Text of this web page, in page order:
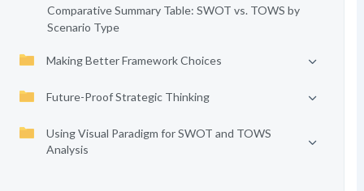
Comparative Summary Table: SWOT vs. TOWS by
Scenario Type
Making Better Framework Choices
Future-Proof Strategic Thinking
Using Visual Paradigm for SWOT and TOWS
Analysis